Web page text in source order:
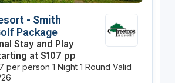
- Smith
Package
Stay and Play
at $107 pp
per person 1 Night 1 Round Valid